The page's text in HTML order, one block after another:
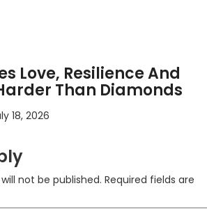
Love, Resilience And
Than Diamonds
18, 2026
not be published. Required fields are